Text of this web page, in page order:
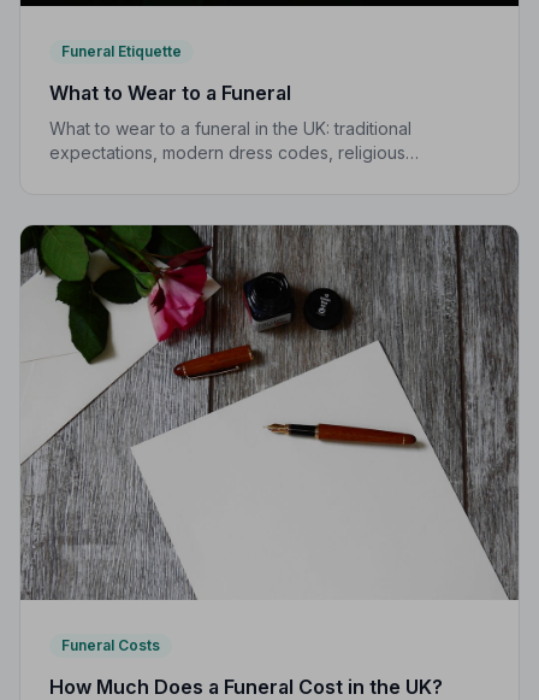
Funeral Etiquette
What to Wear to a Funeral
What to wear to a funeral in the UK: traditional
expectations, modern dress codes, religious
Funeral Costs
How Much Does a Funeral Cost in the UK?